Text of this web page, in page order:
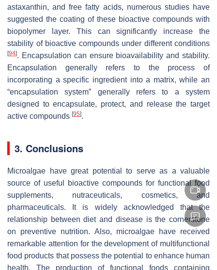
astaxanthin, and free fatty acids, numerous studies have
suggested the coating of these bioactive compounds with
biopolymer layer. This can significantly increase the
stability of bioactive compounds under different conditions
[94]. Encapsulation can ensure bioavailability and stability.
Encapsulation generally refers to the process of
incorporating a specific ingredient into a matrix, while an
“encapsulation system” generally refers to a system
designed to encapsulate, protect, and release the target
active compounds [95].
3. Conclusions
Microalgae have great potential to serve as a valuable
source of useful bioactive compounds for functional food
supplements, nutraceuticals, cosmetics, and
pharmaceuticals. It is widely acknowledged that the
relationship between diet and disease is the cornerstone
on preventive nutrition. Also, microalgae have received
remarkable attention for the development of multifunctional
food products that possess the potential to enhance human
health. The production of functional foods containing